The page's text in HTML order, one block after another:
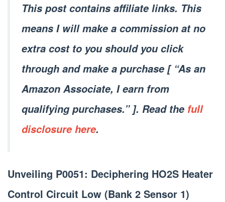
This post contains affiliate links. This
means I will make a commission at no
extra cost to you should you click
through and make a purchase [ “As an
Amazon Associate, I earn from
qualifying purchases.” ]. Read the full
disclosure here.
Unveiling P0051: Deciphering HO2S Heater
Control Circuit Low (Bank 2 Sensor 1)